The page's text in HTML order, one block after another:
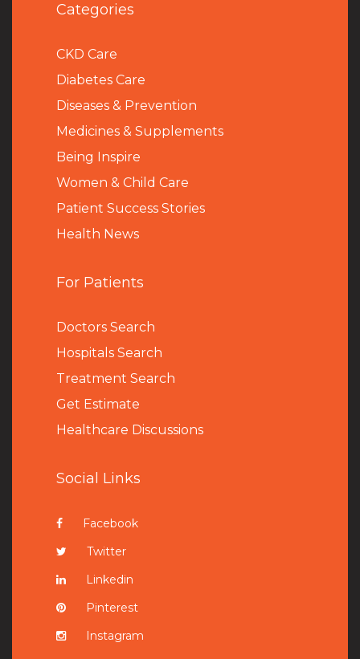
Categories
CKD Care
Diabetes Care
Diseases & Prevention
Medicines & Supplements
Being Inspire
Women & Child Care
Patient Success Stories
Health News
For Patients
Doctors Search
Hospitals Search
Treatment Search
Get Estimate
Healthcare Discussions
Social Links
Facebook
Twitter
Linkedin
Pinterest
Instagram